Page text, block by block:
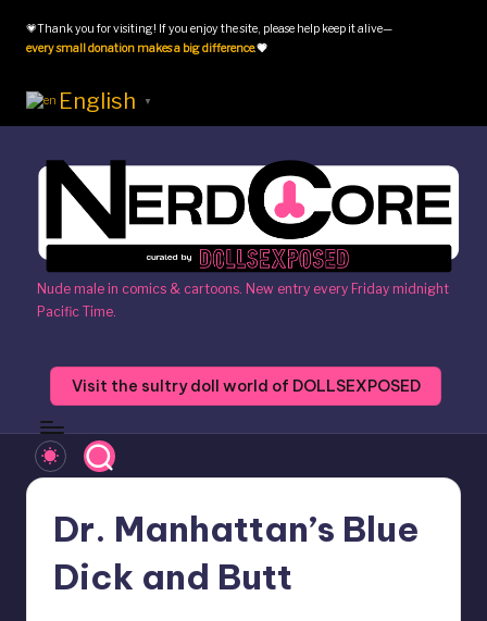
Skip
content
💗Thank you for visiting! If you enjoy the site, please help keep it alive—
every small donation makes a big difference.💗
English ▼
N
e
d
c
o
Nude male in comics & cartoons. New entry every Friday midnight
Pacific Time.
Visit the sultry doll world of DOLLSEXPOSED
Dr. Manhattan’s Blue
Dick and Butt